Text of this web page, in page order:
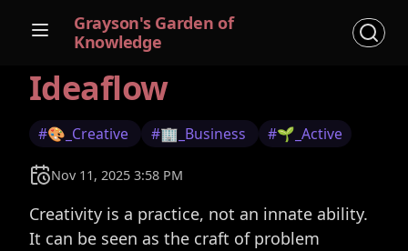
Grayson's Garden of
Knowledge
Ideaflow
#🎨_Creative #🏢_Business #🌱_Active
Nov 11, 2025 3:58 PM
Creativity is a practice, not an innate ability.
It can be seen as the craft of problem